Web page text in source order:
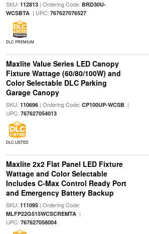
SKU: 112813| Ordering Code: BRD30U-
WCSBTA| UPC: 767627076527
DLC PREMIUM
Maxlite Value Series LED Canopy
Fixture Wattage (60/80/100W) and
Color Selectable DLC Parking
Garage Canopy
SKU: 110696| Ordering Code: CP100UP-WCSB|
UPC: 767627054013
DLC LISTED
Maxlite 2x2 Flat Panel LED Fixture
Wattage and Color Selectable
Includes C-Max Control Ready Port
and Emergency Battery Backup
SKU: 111095| Ordering Code:
MLFP22G515WCSCREMTA|
UPC: 767627058004